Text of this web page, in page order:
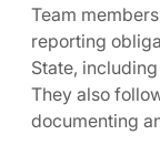
Team
reporting
State,
They also
documenting